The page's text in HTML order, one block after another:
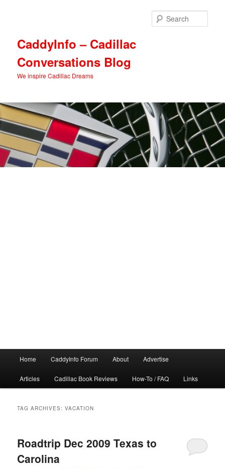
CaddyInfo – Cadillac
Conversations Blog
We inspire Cadillac Dreams
Home CaddyInfo Forum About Advertise
Articles Cadillac Book Reviews How-To / FAQ Links
TAG ARCHIVES:VACATION
Roadtrip Dec 2009 Texas to
Carolina